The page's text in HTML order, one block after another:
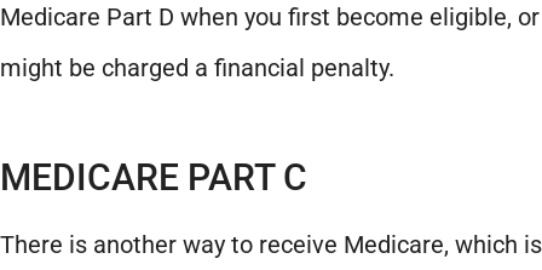
Medicare Part D when you first become eligible, or
might be charged a financial penalty.
MEDICARE PART C
There is another way to receive Medicare, which is